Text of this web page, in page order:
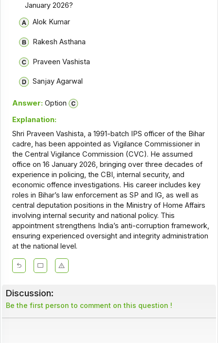
January 2026?
Alok Kumar
Rakesh Asthana
Praveen Vashista
Sanjay Agarwal
Answer: Option
Explanation:
Shri Praveen Vashista, a 1991-batch IPS officer of the Bihar
cadre, has been appointed as Vigilance Commissioner in
the Central Vigilance Commission (CVC). He assumed
office on 16 January 2026, bringing over three decades of
experience in policing, the CBI, internal security, and
economic offence investigations. His career includes key
roles in Bihar’s law enforcement as SP and IG, as well as
central deputation positions in the Ministry of Home Affairs
involving internal security and national policy. This
appointment strengthens India’s anti-corruption framework,
ensuring experienced oversight and integrity administration
at the national level.
Discussion:
Be the first person to comment on this question !